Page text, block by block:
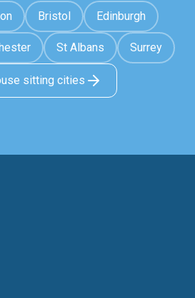
Bristol Edinburgh
St Albans Surrey
sitting cities